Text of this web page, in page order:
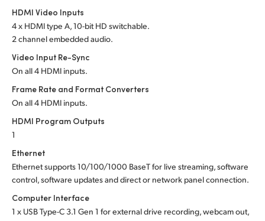
UAE
Ukraine
United States
HDMI Video Inputs
4 x HDMI type A, 10-bit HD switchable.
2 channel embedded audio.
Video Input Re-Sync
On all 4 HDMI inputs.
Frame Rate and Format Converters
On all 4 HDMI inputs.
HDMI Program Outputs
1
Ethernet
Ethernet supports 10/100/1000 BaseT for live streaming, software
control, software updates and direct or network panel connection.
Computer Interface
1 x USB Type-C 3.1 Gen 1 for external drive recording, webcam out,